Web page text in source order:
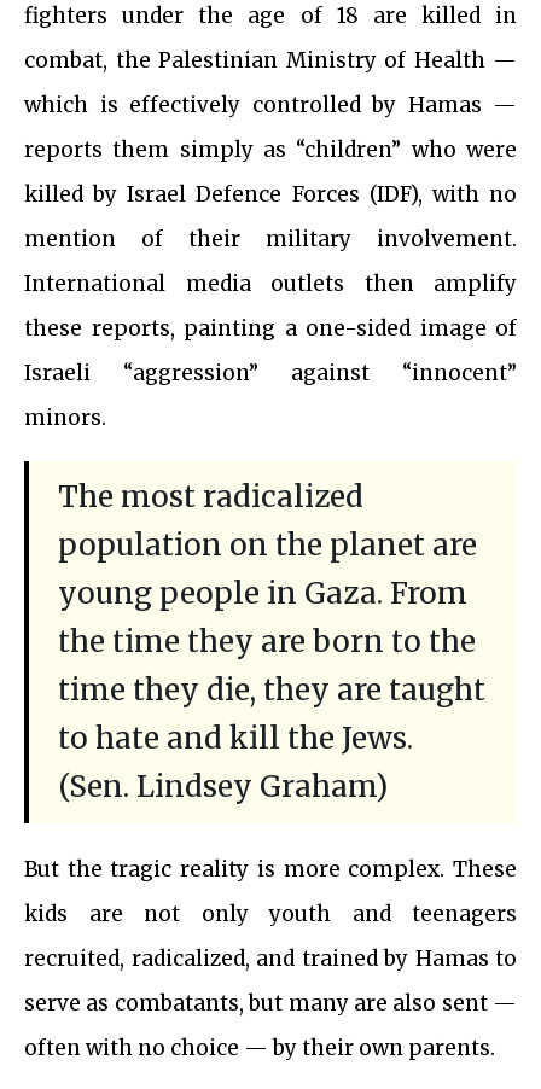
fighters under the age of 18 are killed in
combat, the Palestinian Ministry of Health —
which is effectively controlled by Hamas —
reports them simply as “children” who were
killed by Israel Defence Forces (IDF), with no
mention of their military involvement.
International media outlets then amplify
these reports, painting a one-sided image of
Israeli “aggression” against “innocent”
minors.
The most radicalized
population on the planet are
young people in Gaza. From
the time they are born to the
time they die, they are taught
to hate and kill the Jews.
(Sen. Lindsey Graham)
But the tragic reality is more complex. These
kids are not only youth and teenagers
recruited, radicalized, and trained by Hamas to
serve as combatants, but many are also sent —
often with no choice — by their own parents.